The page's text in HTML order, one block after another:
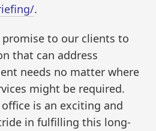
.
promise to our clients to
that can address
needs no matter where
might be required.
is an exciting and
in fulfilling this long-